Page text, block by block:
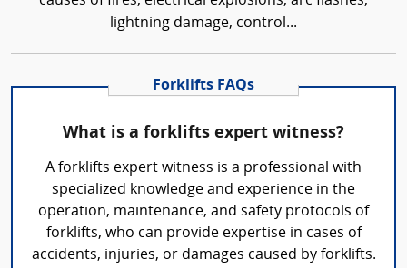
lightning damage, control...
Forklifts FAQs
What is a forklifts expert witness?
A forklifts expert witness is a professional with
specialized knowledge and experience in the
operation, maintenance, and safety protocols of
forklifts, who can provide expertise in cases of
accidents, injuries, or damages caused by forklifts.